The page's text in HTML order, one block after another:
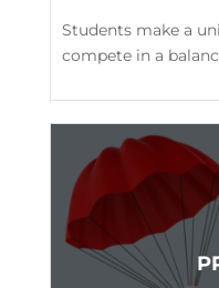
Students make a
compete in a